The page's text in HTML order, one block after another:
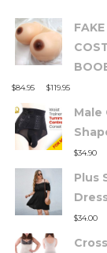
$84.95 $119.95
Male
$34.90
Plus
$34.00